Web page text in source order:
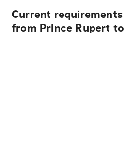
Current
from Prince Rupert